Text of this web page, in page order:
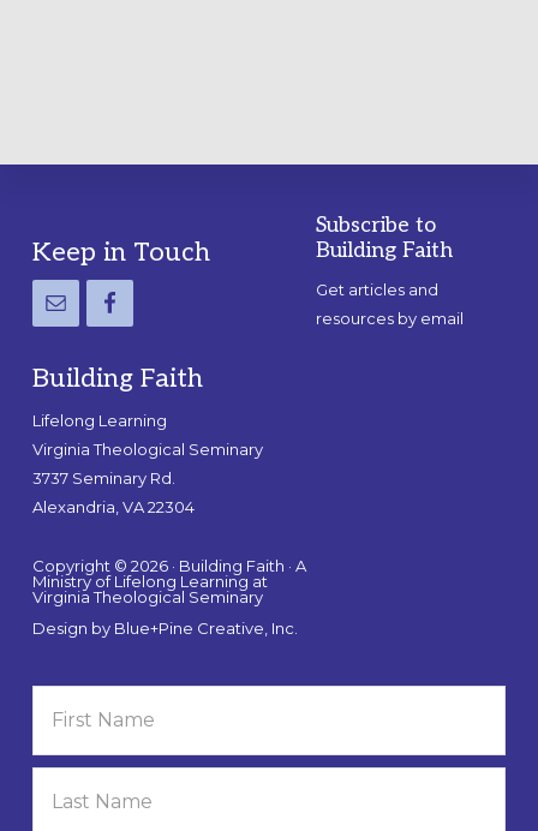
Footer
Keep in Touch
Building Faith
Lifelong Learning
Virginia Theological Seminary
3737 Seminary Rd.
Alexandria, VA 22304
Copyright © 2026 · Building Faith · A
Ministry of Lifelong Learning at
Virginia Theological Seminary
Design by Blue+Pine Creative, Inc.
Subscribe to
Building Faith
Get articles and
resources by email